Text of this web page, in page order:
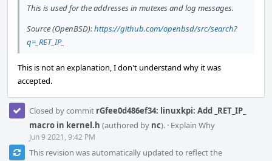
This is used for the addresses in mutexes and log messages.
Source (OpenBSD):https://github.com/openbsd/src/search?
q=_RET_IP_
This is not an explanation, I don't understand why it was
accepted.
Closed by commit rGfee0d486ef34: linuxkpi: Add _RET_IP_
macro in kernel.h (authored by nc). · Explain Why
Jun 9 2021, 9:42 PM
This revision was automatically updated to reflect the